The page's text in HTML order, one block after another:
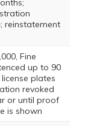
reinstatement
Fine
up to 90
plates
revoked
or until proof
is shown